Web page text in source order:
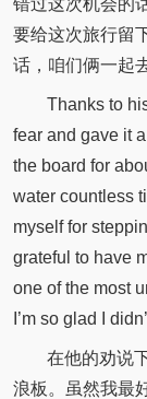
错过这次机会的
要给这次旅行留
话，咱们俩一起
Thanks to
fear and gave it
the board for
water countless
myself for
grateful to have
one of the most
I’m so glad I
在他的劝说
浪板。虽然我最